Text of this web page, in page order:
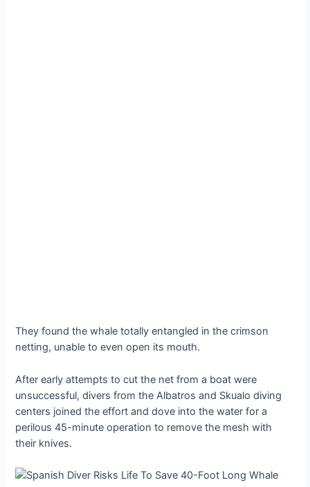
They found the whale totally entangled in the crimson
netting, unable to even open its mouth.
After early attempts to cut the net from a boat were
unsuccessful, divers from the Albatros and Skualo diving
centers joined the effort and dove into the water for a
perilous 45-minute operation to remove the mesh with
their knives.